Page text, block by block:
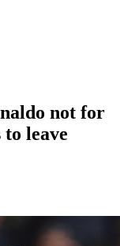
not for
leave